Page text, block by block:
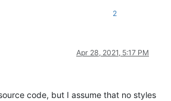
2
Apr 28, 2021, 5:17 PM
code, but I assume that no styles